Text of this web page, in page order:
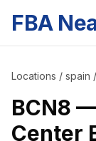
FBA
Locations / spain /
BCN8
Center